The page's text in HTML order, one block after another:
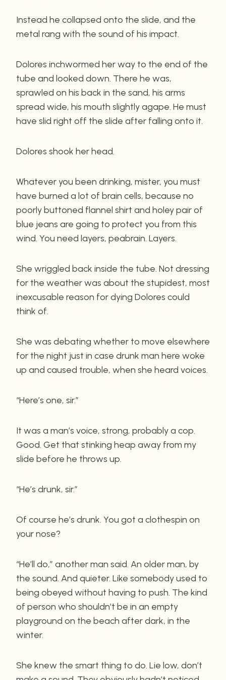
Instead he collapsed onto the slide, and the
metal rang with the sound of his impact.
Dolores inchwormed her way to the end of the
tube and looked down. There he was,
sprawled on his back in the sand, his arms
spread wide, his mouth slightly agape. He must
have slid right off the slide after falling onto it.
Dolores shook her head.
Whatever you been drinking, mister, you must
have burned a lot of brain cells, because no
poorly buttoned flannel shirt and holey pair of
blue jeans are going to protect you from this
wind. You need layers, peabrain. Layers.
She wriggled back inside the tube. Not dressing
for the weather was about the stupidest, most
inexcusable reason for dying Dolores could
think of.
She was debating whether to move elsewhere
for the night just in case drunk man here woke
up and caused trouble, when she heard voices.
“Here’s one, sir.”
It was a man’s voice, strong, probably a cop.
Good. Get that stinking heap away from my
slide before he throws up.
“He’s drunk, sir.”
Of course he’s drunk. You got a clothespin on
your nose?
“He’ll do,” another man said. An older man, by
the sound. And quieter. Like somebody used to
being obeyed without having to push. The kind
of person who shouldn’t be in an empty
playground on the beach after dark, in the
winter.
She knew the smart thing to do. Lie low, don’t